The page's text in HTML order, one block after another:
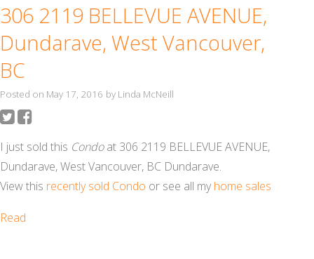
306 2119 BELLEVUE AVENUE,
Dundarave, West Vancouver,
BC
Posted on May 17, 2016 by Linda McNeill
I just sold this Condoat 306 2119 BELLEVUE AVENUE,
Dundarave, West Vancouver, BC Dundarave.
View this recently sold Condo or see all myhome sales
Read